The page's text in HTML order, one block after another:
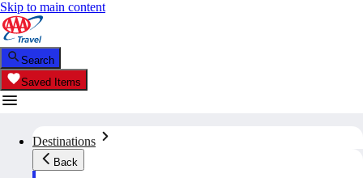
Skip to main content
Search
Saved Items
Destinations
Back